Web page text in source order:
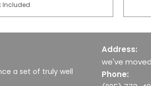
Included
a set of truly well
Address:
we've
Phone: